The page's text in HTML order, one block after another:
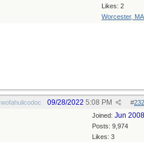
Likes: 2
Worcester, MA
wofahulicodoc #
09/28/2022 5:08 PM
Joined: Jun 2008
Posts: 9,974
Likes: 3